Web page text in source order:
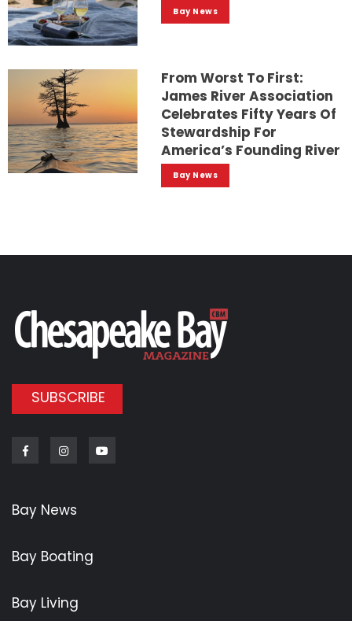
Bay News
From Worst To First:
James River Association
Celebrates Fifty Years Of
Stewardship For
America’s Founding River
Bay News
SUBSCRIBE
FacebookInstagram
Bay News
Bay Boating
Bay Living